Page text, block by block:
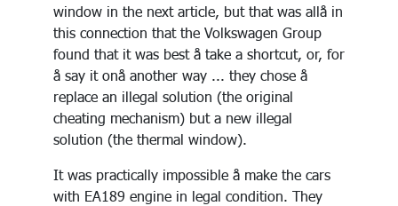
window in the next article, but that was allå in
this connection that the Volkswagen Group
found that it was best å take a shortcut, or, for
å say it onå another way ... they chose å
replace an illegal solution (the original
cheating mechanism) but a new illegal
solution (the thermal window).
It was practically impossible å make the cars
with EA189 engine in legal condition. They